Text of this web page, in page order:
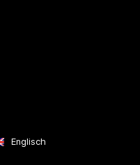
Englisch